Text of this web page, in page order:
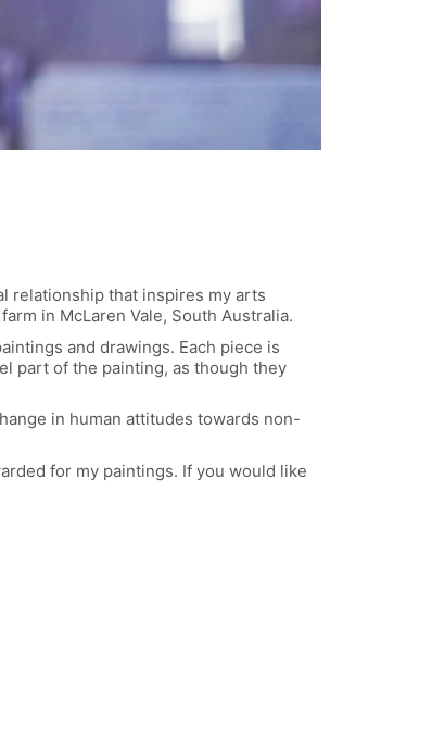
relationship that inspires my arts
in McLaren Vale, South Australia.
and drawings. Each piece is
part of the painting, as though they
in human attitudes towards non-
for my paintings. If you would like